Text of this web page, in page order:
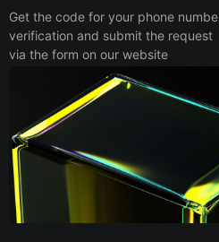
Get the code for your phone
verification and submit the request
via the form on our website